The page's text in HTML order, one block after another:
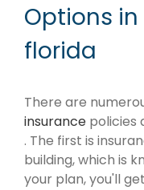
Options in
florida
There are
insurance policies
. The first is
building, which is
your plan, you'll